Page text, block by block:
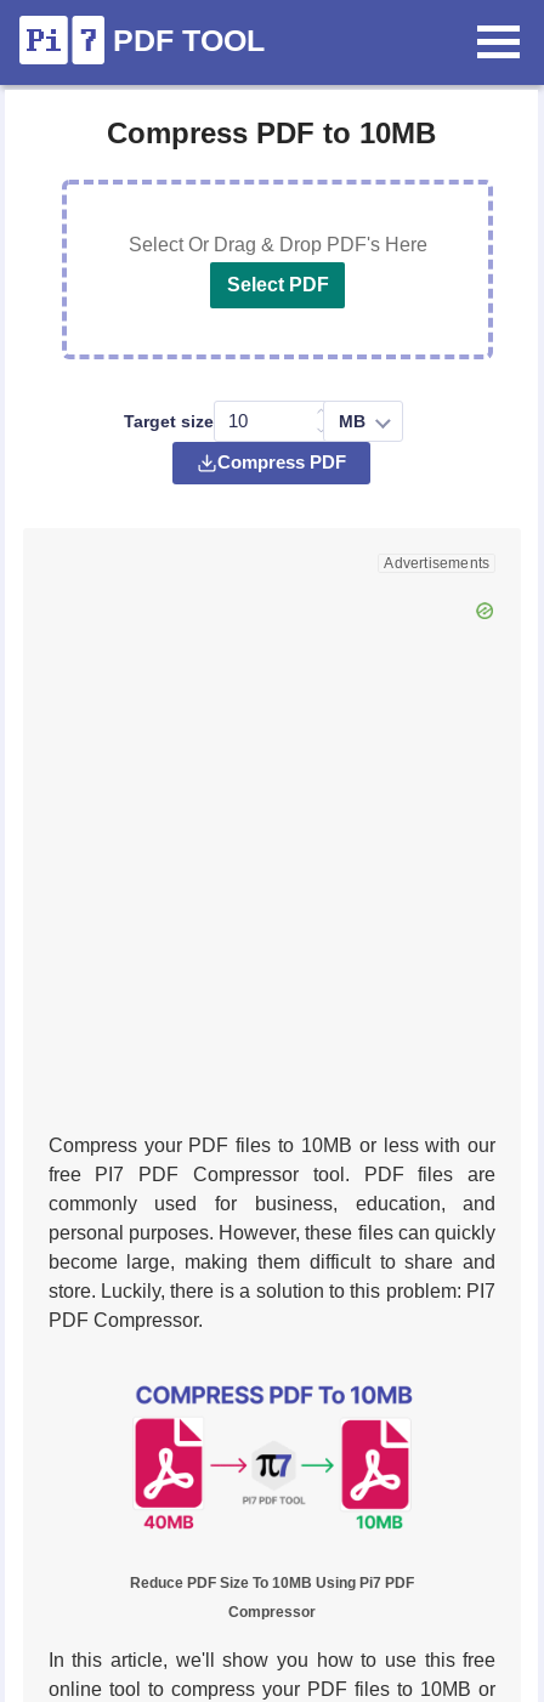
PDF TOOL
Compress PDF to 10MB
Select Or Drag & Drop PDF's Here
Select PDF
Target size
Compress PDF
Compress your PDF files to 10MB or less with our
free PI7 PDF Compressor tool. PDF files are
commonly used for business, education, and
personal purposes. However, these files can quickly
become large, making them difficult to share and
store. Luckily, there is a solution to this problem: PI7
PDF Compressor.
Reduce PDF Size To 10MB Using Pi7 PDF
Compressor
In this article, we'll show you how to use this free
online tool to compress your PDF files to 10MB or